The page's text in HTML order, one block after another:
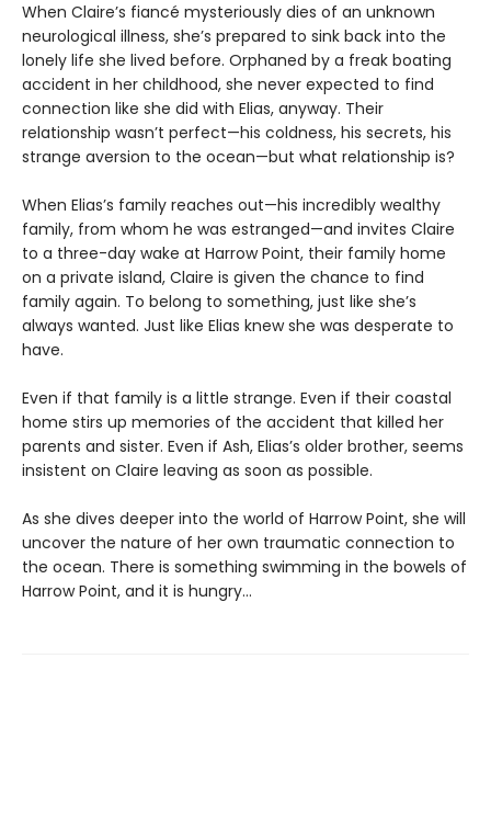
When Claire’s fiancé mysteriously dies of an unknown
neurological illness, she’s prepared to sink back into the
lonely life she lived before. Orphaned by a freak boating
accident in her childhood, she never expected to find
connection like she did with Elias, anyway. Their
relationship wasn’t perfect—his coldness, his secrets, his
strange aversion to the ocean—but what relationship is?
When Elias’s family reaches out—his incredibly wealthy
family, from whom he was estranged—and invites Claire
to a three-day wake at Harrow Point, their family home
on a private island, Claire is given the chance to find
family again. To belong to something, just like she’s
always wanted. Just like Elias knew she was desperate to
have.
Even if that family is a little strange. Even if their coastal
home stirs up memories of the accident that killed her
parents and sister. Even if Ash, Elias’s older brother, seems
insistent on Claire leaving as soon as possible.
As she dives deeper into the world of Harrow Point, she will
uncover the nature of her own traumatic connection to
the ocean. There is something swimming in the bowels of
Harrow Point, and it is hungry…